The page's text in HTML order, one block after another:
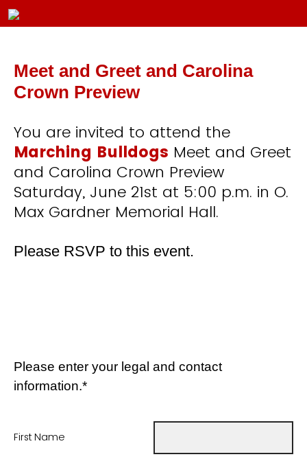
Meet and Greet and Carolina
Crown Preview
You are invited to attend the
Marching Bulldogs Meet and Greet
and Carolina Crown Preview
Saturday, June 21st at 5:00 p.m. in O.
Max Gardner Memorial Hall.
Please RSVP to this event.
Please enter your legal and contact
information.*
First Name